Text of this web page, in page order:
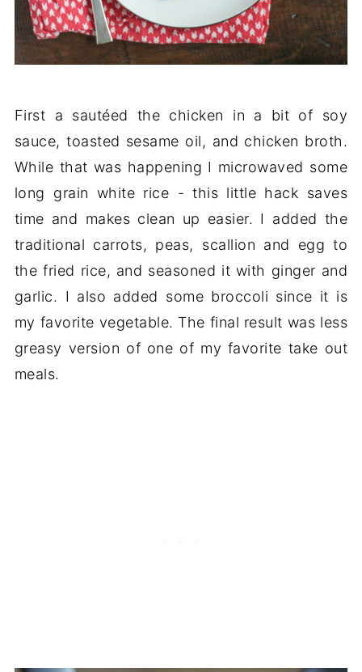
First a sautéed the chicken in a bit of soy
sauce, toasted sesame oil, and chicken broth.
While that was happening I microwaved some
long grain white rice - this little hack saves
time and makes clean up easier. I added the
traditional carrots, peas, scallion and egg to
the fried rice, and seasoned it with ginger and
garlic. I also added some broccoli since it is
my favorite vegetable. The final result was less
greasy version of one of my favorite take out
meals.